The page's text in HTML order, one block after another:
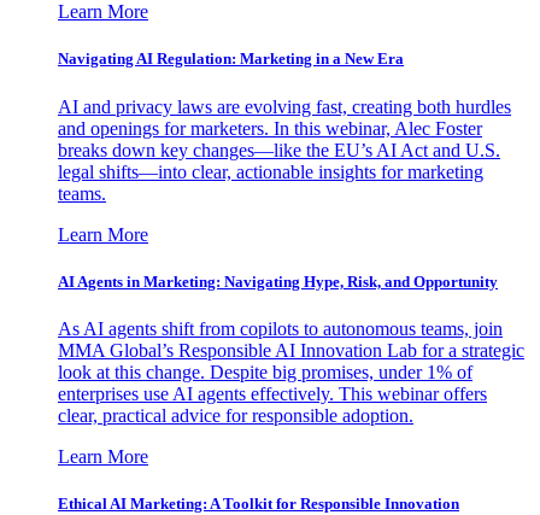
Learn More
Navigating AI Regulation: Marketing in a New Era
AI and privacy laws are evolving fast, creating both hurdles
and openings for marketers. In this webinar, Alec Foster
breaks down key changes—like the EU’s AI Act and U.S.
legal shifts—into clear, actionable insights for marketing
teams.
Learn More
AI Agents in Marketing: Navigating Hype, Risk, and Opportunity
As AI agents shift from copilots to autonomous teams, join
MMA Global’s Responsible AI Innovation Lab for a strategic
look at this change. Despite big promises, under 1% of
enterprises use AI agents effectively. This webinar offers
clear, practical advice for responsible adoption.
Learn More
Ethical AI Marketing: A Toolkit for Responsible Innovation